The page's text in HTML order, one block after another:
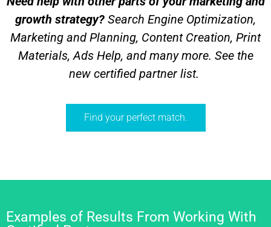
growth strategy? Search Engine Optimization,
Marketing and Planning, Content Creation, Print
Materials, Ads Help, and many more. See the
new certified partner list.
Find your perfect match.
Examples of Results From Working With